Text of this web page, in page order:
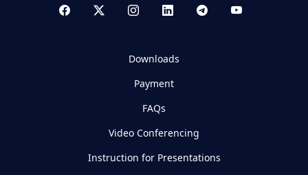
Downloads
Payment
FAQs
Video Conferencing
Instruction for Presentations